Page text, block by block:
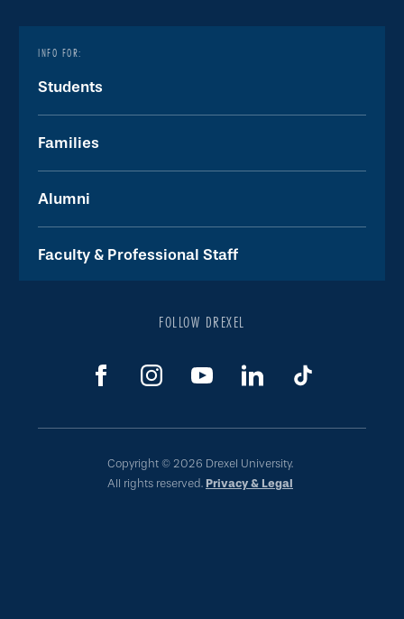
INFO FOR:
Students
Families
Alumni
Faculty & Professional Staff
FOLLOW DREXEL
Copyright © 2026 Drexel University.
All rights reserved. Privacy & Legal